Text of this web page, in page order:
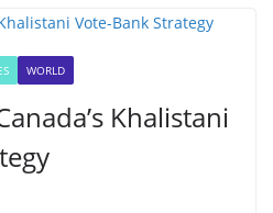
WORLD
Khalistani